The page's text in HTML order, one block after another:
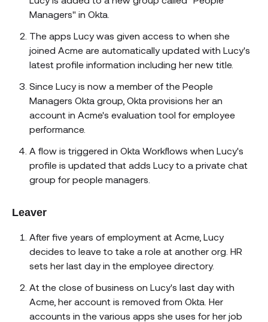
Managers" in Okta.
The apps Lucy was given access to when she
joined Acme are automatically updated with Lucy's
latest profile information including her new title.
Since Lucy is now a member of the People
Managers Okta group, Okta provisions her an
account in Acme's evaluation tool for employee
performance.
A flow is triggered in Okta Workflows when Lucy's
profile is updated that adds Lucy to a private chat
group for people managers.
Leaver
After five years of employment at Acme, Lucy
decides to leave to take a role at another org. HR
sets her last day in the employee directory.
At the close of business on Lucy's last day with
Acme, her account is removed from Okta. Her
accounts in the various apps she uses for her job